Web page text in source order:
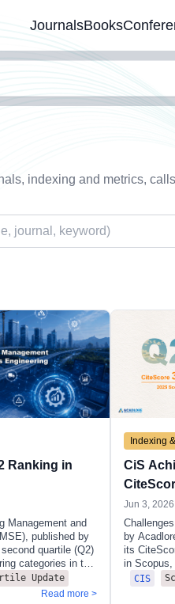
JournalsBooks
indexing and metrics,
Ranking in
Management and
published by
quartile (Q2)
categories in the
an
year of Scopus
Update
Read more >
Indexing
CiS
Jun 3, 2026
by
its
in Scopus,
ranking in
the
CIS